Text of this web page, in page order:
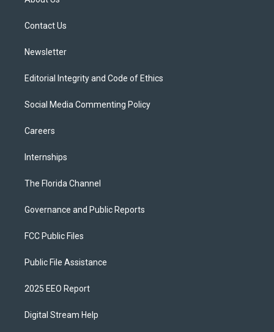
e
Contact Us
Newsletter
Editorial Integrity and Code of Ethics
Social Media Commenting Policy
Careers
Internships
The Florida Channel
Governance and Public Reports
FCC Public Files
Public File Assistance
2025 EEO Report
Digital Stream Help